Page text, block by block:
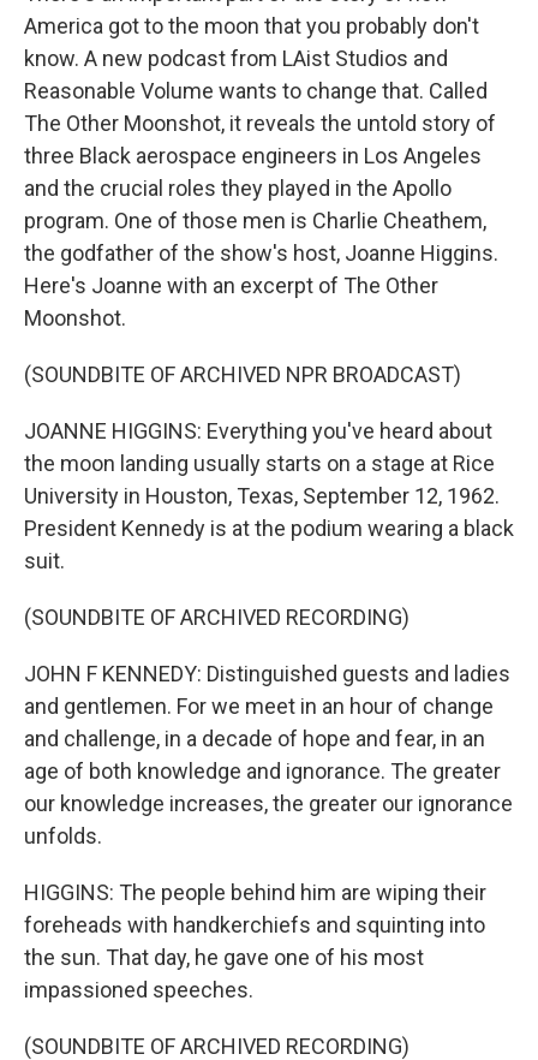
America got to the moon that you probably don't
know. A new podcast from LAist Studios and
Reasonable Volume wants to change that. Called
The Other Moonshot, it reveals the untold story of
three Black aerospace engineers in Los Angeles
and the crucial roles they played in the Apollo
program. One of those men is Charlie Cheathem,
the godfather of the show's host, Joanne Higgins.
Here's Joanne with an excerpt of The Other
Moonshot.
(SOUNDBITE OF ARCHIVED NPR BROADCAST)
JOANNE HIGGINS: Everything you've heard about
the moon landing usually starts on a stage at Rice
University in Houston, Texas, September 12, 1962.
President Kennedy is at the podium wearing a black
suit.
(SOUNDBITE OF ARCHIVED RECORDING)
JOHN F KENNEDY: Distinguished guests and ladies
and gentlemen. For we meet in an hour of change
and challenge, in a decade of hope and fear, in an
age of both knowledge and ignorance. The greater
our knowledge increases, the greater our ignorance
unfolds.
HIGGINS: The people behind him are wiping their
foreheads with handkerchiefs and squinting into
the sun. That day, he gave one of his most
impassioned speeches.
(SOUNDBITE OF ARCHIVED RECORDING)